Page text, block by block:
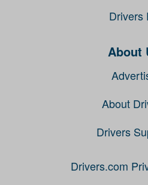
Drivers
About
About
Drivers
Drivers.com